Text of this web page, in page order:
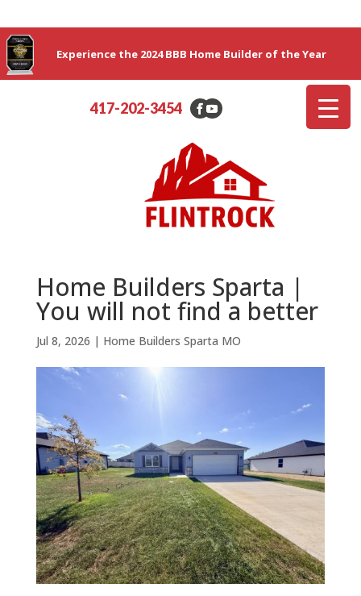
Experience the 2024 BBB Home Builder of the Year
417-202-3454
Home Builders Sparta |
You will not find a better
Jul 8, 2026 | Home Builders Sparta MO